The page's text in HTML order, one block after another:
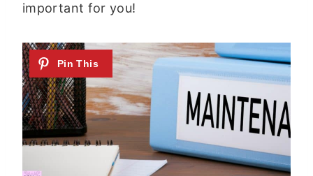
important for you!